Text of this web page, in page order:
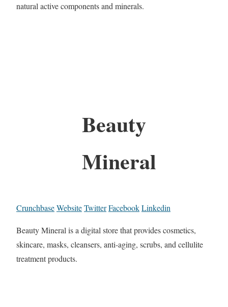
natural active components and minerals.
Beauty
Mineral
CrunchbaseWebsiteTwitterFacebookLinkedin
Beauty Mineral is a digital store that provides cosmetics,
skincare, masks, cleansers, anti-aging, scrubs, and cellulite
treatment products.